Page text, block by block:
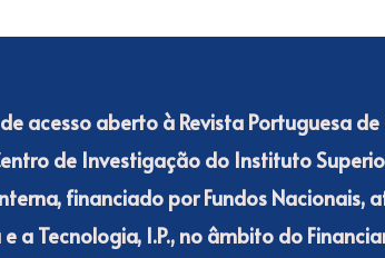
acesso aberto à Revista Portuguesa de
de Investigação do Instituto
financiado por Fundos Nacionais,
a Tecnologia, I.P., no âmbito do